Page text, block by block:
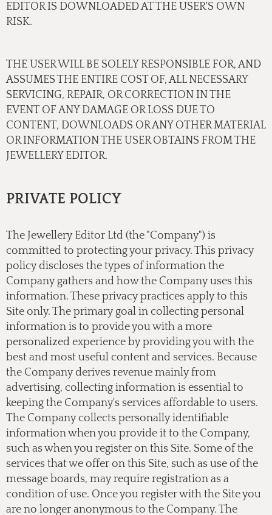
EDITOR IS DOWNLOADED AT THE USER'S OWN
RISK.
THE USER WILL BE SOLELY RESPONSIBLE FOR, AND
ASSUMES THE ENTIRE COST OF, ALL NECESSARY
SERVICING, REPAIR, OR CORRECTION IN THE
EVENT OF ANY DAMAGE OR LOSS DUE TO
CONTENT, DOWNLOADS OR ANY OTHER MATERIAL
OR INFORMATION THE USER OBTAINS FROM THE
JEWELLERY EDITOR.
PRIVATE POLICY
The Jewellery Editor Ltd (the "Company") is
committed to protecting your privacy. This privacy
policy discloses the types of information the
Company gathers and how the Company uses this
information. These privacy practices apply to this
Site only. The primary goal in collecting personal
information is to provide you with a more
personalized experience by providing you with the
best and most useful content and services. Because
the Company derives revenue mainly from
advertising, collecting information is essential to
keeping the Company's services affordable to users.
The Company collects personally identifiable
information when you provide it to the Company,
such as when you register on this Site. Some of the
services that we offer on this Site, such as use of the
message boards, may require registration as a
condition of use. Once you register with the Site you
are no longer anonymous to the Company. The